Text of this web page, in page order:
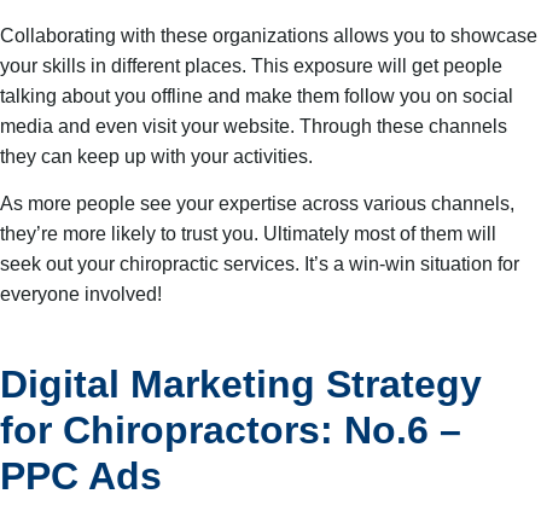
Collaborating with these organizations allows you to showcase
your skills in different places. This exposure will get people
talking about you offline and make them follow you on social
media and even visit your website. Through these channels
they can keep up with your activities.
As more people see your expertise across various channels,
they’re more likely to trust you. Ultimately most of them will
seek out your chiropractic services. It’s a win-win situation for
everyone involved!
Digital Marketing Strategy
for Chiropractors: No.6 –
PPC Ads